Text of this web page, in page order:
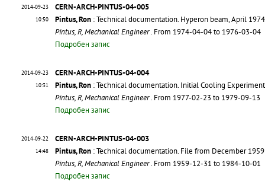
2014-09-23
10:50
CERN-ARCH-PINTUS-04-005
Pintus, Ron : Technical documentation. Hyperon beam, April
Pintus, R, Mechanical Engineer. From 1974-04-04 to 1976-03-04
Подробен запис
2014-09-23
10:31
CERN-ARCH-PINTUS-04-004
Pintus, Ron : Technical documentation. Initial Cooling
Pintus, R, Mechanical Engineer. From 1977-02-23 to 1979-09-13
Подробен запис
2014-09-22
14:48
CERN-ARCH-PINTUS-04-003
Pintus, Ron : Technical documentation. File from December
Pintus, R, Mechanical Engineer. From 1959-12-31 to 1984-10-01
Подробен запис